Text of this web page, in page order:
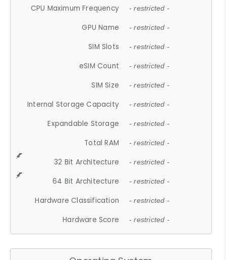
CPU Maximum Frequency - restricted -
GPU Name - restricted -
SIM Slots - restricted -
eSIM Count - restricted -
SIM Size - restricted -
Internal Storage Capacity - restricted -
Expandable Storage - restricted -
Total RAM - restricted -
32 Bit Architecture - restricted -
64 Bit Architecture - restricted -
Hardware Classification - restricted -
Hardware Score - restricted -